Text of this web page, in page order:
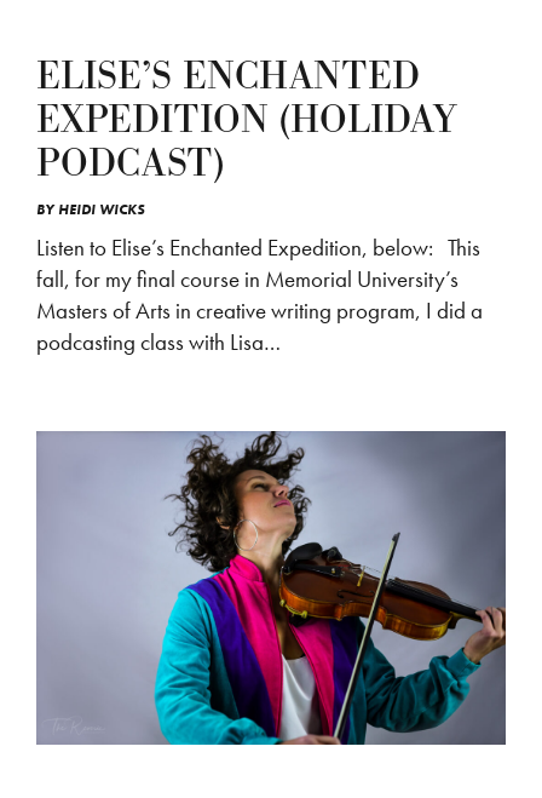
ELISE’S ENCHANTED
EXPEDITION (HOLIDAY
PODCAST)
BYHEIDI WICKS
Listen to Elise’s Enchanted Expedition, below: This
fall, for my final course in Memorial University’s
Masters of Arts in creative writing program, I did a
podcasting class with Lisa…